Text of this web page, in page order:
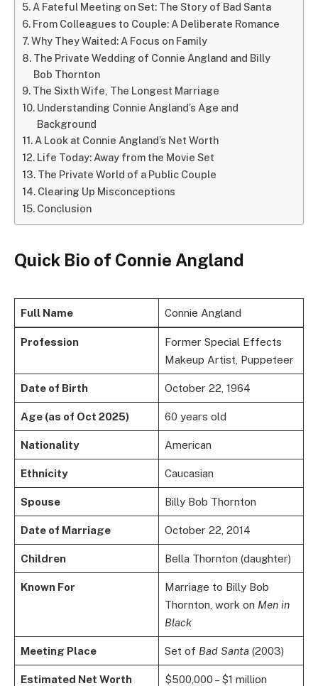
A Fateful Meeting on Set: The Story of Bad Santa
From Colleagues to Couple: A Deliberate Romance
Why They Waited: A Focus on Family
The Private Wedding of Connie Angland and Billy
Bob Thornton
The Sixth Wife, The Longest Marriage
Understanding Connie Angland’s Age and
Background
A Look at Connie Angland’s Net Worth
Life Today: Away from the Movie Set
The Private World of a Public Couple
Clearing Up Misconceptions
Conclusion
Quick Bio of Connie Angland
Full Name Connie Angland
Profession
Former Special Effects
Makeup Artist, Puppeteer
Date of Birth October 22, 1964
Age (as of Oct 2025) 60 years old
Nationality American
Ethnicity Caucasian
Spouse Billy Bob Thornton
Date of Marriage October 22, 2014
Children Bella Thornton (daughter)
Known For
Marriage to Billy Bob
Thornton, work on Men in
Black
Meeting Place Set of Bad Santa(2003)
Estimated Net Worth $500,000 – $1 million